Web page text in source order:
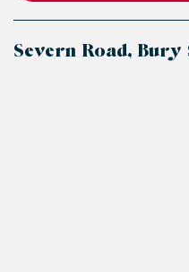
Severn Road, Bury